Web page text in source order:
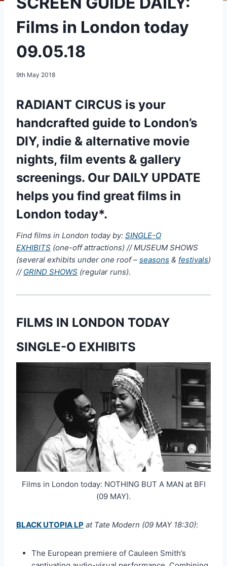
Films in London today
09.05.18
9th May 2018
RADIANT CIRCUS is your
handcrafted guide to London’s
DIY, indie & alternative movie
nights, film events & gallery
screenings. Our DAILY UPDATE
helps you find great films in
London today*.
Find films in London today by: SINGLE-O
EXHIBITS (one-off attractions) // MUSEUM SHOWS
(several exhibits under one roof – seasons & festivals)
// GRIND SHOWS (regular runs).
FILMS IN LONDON TODAY
SINGLE-O EXHIBITS
Films in London today: NOTHING BUT A MAN at BFI
(09 MAY).
BLACK UTOPIA LP at Tate Modern (09 MAY 18:30):
The European premiere of Cauleen Smith’s